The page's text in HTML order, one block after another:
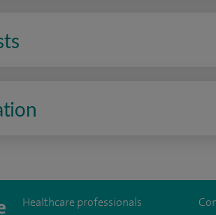
Healthcare professionals